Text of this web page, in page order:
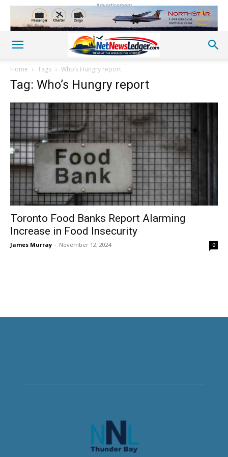
Advertisement
Home Tags Who’s Hungry report
Tag: Who’s Hungry report
Toronto Food Banks Report Alarming
Increase in Food Insecurity
James Murray - November 12, 2024 0